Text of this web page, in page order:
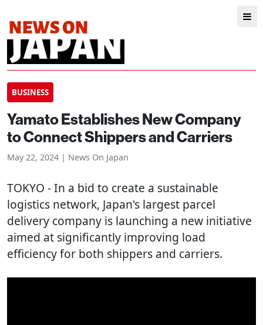
BUSINESS
Yamato Establishes New Company
to Connect Shippers and Carriers
May 22, 2024 | News On Japan
TOKYO - In a bid to create a sustainable
logistics network, Japan's largest parcel
delivery company is launching a new initiative
aimed at significantly improving load
efficiency for both shippers and carriers.